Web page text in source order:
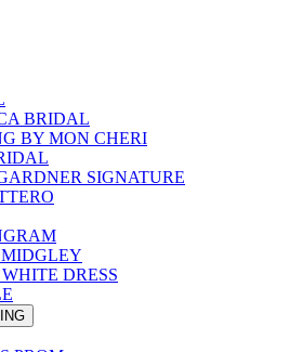
BRIDAL
BY MON CHERI
SIGNATURE
DRESS